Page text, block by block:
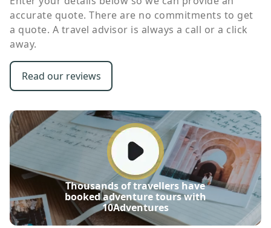
accurate quote. There are no commitments to get
a quote. A travel advisor is always a call or a click
away.
Read our reviews
Thousands of travellers have
booked adventure tours with
10Adventures